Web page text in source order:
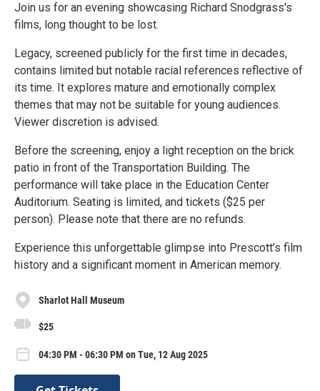
Join us for an evening showcasing Richard Snodgrass's
films, long thought to be lost.
Legacy, screened publicly for the first time in decades,
contains limited but notable racial references reflective of
its time. It explores mature and emotionally complex
themes that may not be suitable for young audiences.
Viewer discretion is advised.
Before the screening, enjoy a light reception on the brick
patio in front of the Transportation Building. The
performance will take place in the Education Center
Auditorium. Seating is limited, and tickets ($25 per
person). Please note that there are no refunds.
Experience this unforgettable glimpse into Prescott’s film
history and a significant moment in American memory.
Sharlot Hall Museum
$25
04:30 PM - 06:30 PM on Tue, 12 Aug 2025